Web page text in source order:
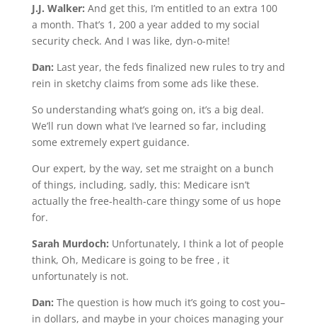
J.J. Walker: And get this, I’m entitled to an extra 100
a month. That’s 1, 200 a year added to my social
security check. And I was like, dyn-o-mite!
Dan: Last year, the feds finalized new rules to try and
rein in sketchy claims from some ads like these.
So understanding what’s going on, it’s a big deal.
We’ll run down what I’ve learned so far, including
some extremely expert guidance.
Our expert, by the way, set me straight on a bunch
of things, including, sadly, this: Medicare isn’t
actually the free-health-care thingy some of us hope
for.
Sarah Murdoch: Unfortunately, I think a lot of people
think, Oh, Medicare is going to be free , it
unfortunately is not.
Dan: The question is how much it’s going to cost you–
in dollars, and maybe in your choices managing your